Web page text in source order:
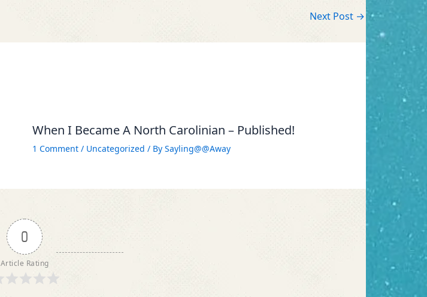
Next Post →
When I Became A North Carolinian – Published!
1 Comment / Uncategorized / By Sayling@@Away
0
Article Rating